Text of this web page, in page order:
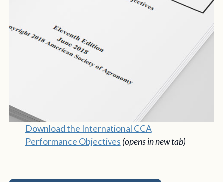
Download the International CCA
Performance Objectives (opens in new tab)